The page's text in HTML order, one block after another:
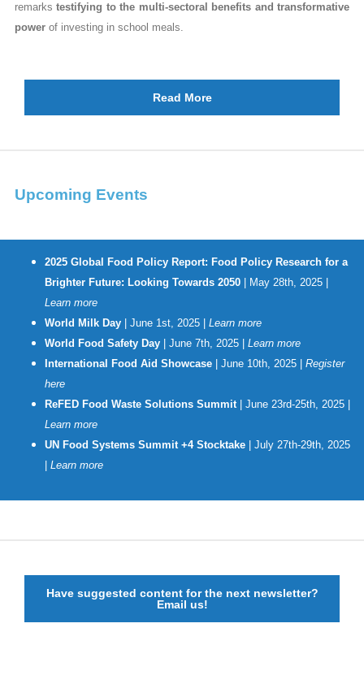
remarkstestifying to the multi-sectoral benefits and transformative
power of investing in school meals.
Read More
Upcoming Events
2025 Global Food Policy Report: Food Policy Research for a
Brighter Future: Looking Towards 2050
| May 28th, 2025 |
Learn more
World Milk Day | June 1st, 2025 | Learn more
World Food Safety Day | June 7th, 2025 |
Learn more
International Food Aid Showcase
| June 10th, 2025 | Register
here
ReFED Food Waste Solutions Summit
| June 23rd-25th, 2025 |
Learn more
UN Food Systems Summit +4 Stocktake | July 27th-29th, 2025
Learn more
Have suggested content for the next newsletter?
Email us!